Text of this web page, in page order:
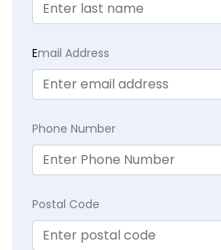
Email Address
Phone Number
Postal Code